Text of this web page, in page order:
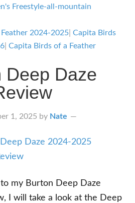
Freestyle-all-mountain
2024-2025 |Capita Birds
|Capita Birds of a Feather
Deep Daze
1, 2025 by Nate
my Burton Deep Daze
I will take a look at the Deep